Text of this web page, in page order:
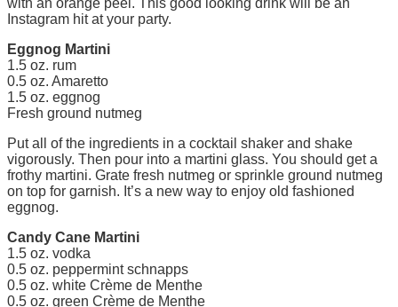
with an orange peel. This good looking drink will be an
Instagram hit at your party.
Eggnog Martini
1.5 oz. rum
0.5 oz. Amaretto
1.5 oz. eggnog
Fresh ground nutmeg
Put all of the ingredients in a cocktail shaker and shake
vigorously. Then pour into a martini glass. You should get a
frothy martini. Grate fresh nutmeg or sprinkle ground nutmeg
on top for garnish. It’s a new way to enjoy old fashioned
eggnog.
Candy Cane Martini
1.5 oz. vodka
0.5 oz. peppermint schnapps
0.5 oz. white Crème de Menthe
0.5 oz. green Crème de Menthe